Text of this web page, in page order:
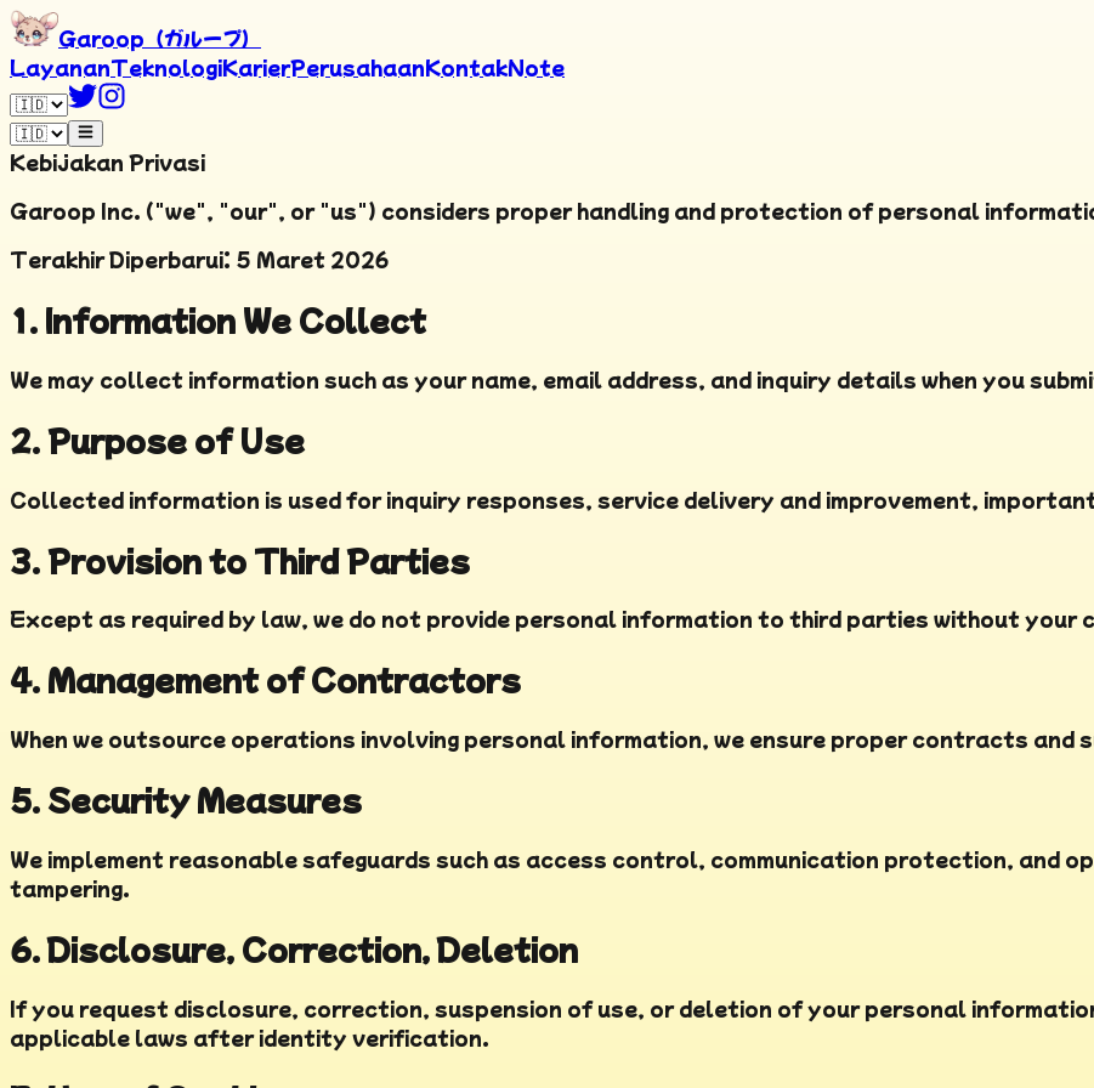
Garoop（ガループ）
LayananTeknologiKarierPerusahaanKontakNote
Kebijakan Privasi
Garoop Inc. ("we", "our", or "us") considers proper handling and protection of personal
Terakhir Diperbarui: 5 Maret 2026
1. Information We Collect
We may collect information such as your name, email address, and inquiry details when you
2. Purpose of Use
Collected information is used for inquiry responses, service delivery and improvement,
3. Provision to Third Parties
Except as required by law, we do not provide personal information to third parties without your
4. Management of Contractors
When we outsource operations involving personal information, we ensure proper contracts and
5. Security Measures
We implement reasonable safeguards such as access control, communication protection, and
tampering.
6. Disclosure, Correction, Deletion
If you request disclosure, correction, suspension of use, or deletion of your personal
applicable laws after identity verification.